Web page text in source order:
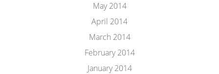
May 2014
April 2014
March 2014
February 2014
January 2014